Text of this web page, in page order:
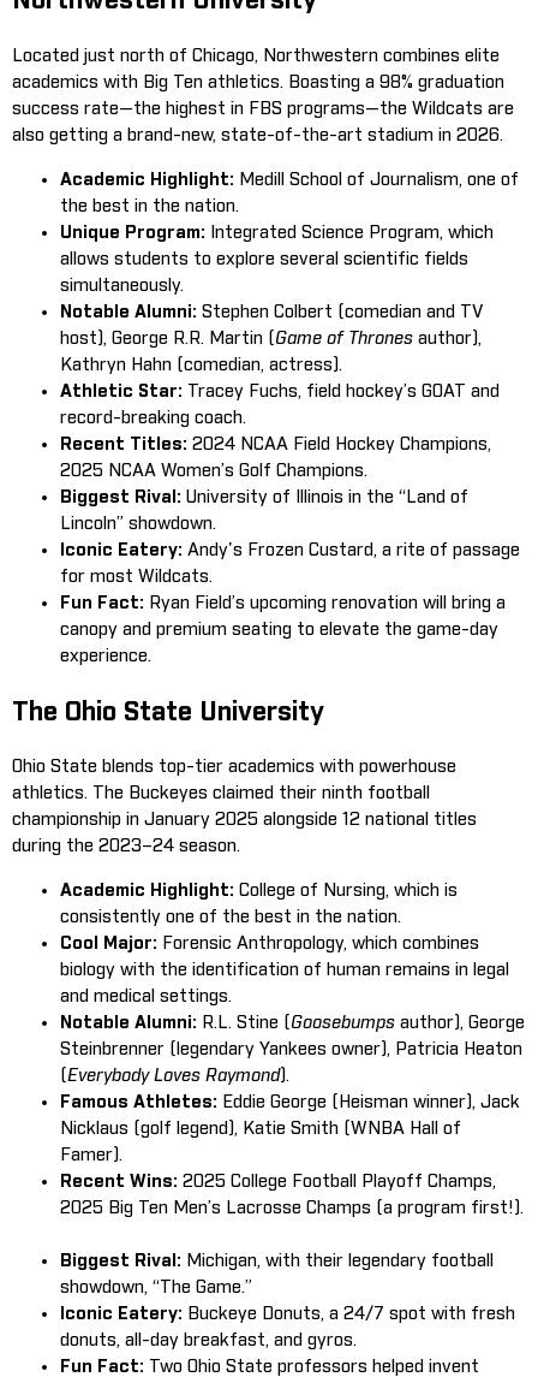
Located just north of Chicago, Northwestern combines elite
academics with Big Ten athletics. Boasting a 98% graduation
success rate—the highest in FBS programs—the Wildcats are
also getting a brand-new, state-of-the-art stadium in 2026.
Academic Highlight: Medill School of Journalism, one of
the best in the nation.
Unique Program: Integrated Science Program, which
allows students to explore several scientific fields
simultaneously.
Notable Alumni: Stephen Colbert (comedian and TV
host), George R.R. Martin ( Game of Thrones author),
Kathryn Hahn (comedian, actress).
Athletic Star: Tracey Fuchs, field hockey’s GOAT and
record-breaking coach.
Recent Titles: 2024 NCAA Field Hockey Champions,
2025 NCAA Women’s Golf Champions.
Biggest Rival: University of Illinois in the “Land of
Lincoln” showdown.
Iconic Eatery: Andy's Frozen Custard, a rite of passage
for most Wildcats.
Fun Fact: Ryan Field’s upcoming renovation will bring a
canopy and premium seating to elevate the game-day
experience.
The Ohio State University
Ohio State blends top-tier academics with powerhouse
athletics. The Buckeyes claimed their ninth football
championship in January 2025 alongside 12 national titles
during the 2023–24 season.
Academic Highlight: College of Nursing, which is
consistently one of the best in the nation.
Cool Major: Forensic Anthropology, which combines
biology with the identification of human remains in legal
and medical settings.
Notable Alumni: R.L. Stine ( Goosebumps author), George
Steinbrenner (legendary Yankees owner), Patricia Heaton
(Everybody Loves Raymond).
Famous Athletes: Eddie George (Heisman winner), Jack
Nicklaus (golf legend), Katie Smith (WNBA Hall of
Famer).
Recent Wins: 2025 College Football Playoff Champs,
2025 Big Ten Men’s Lacrosse Champs (a program first!).
Biggest Rival: Michigan, with their legendary football
showdown, “The Game.”
Iconic Eatery: Buckeye Donuts, a 24/7 spot with fresh
donuts, all-day breakfast, and gyros.
Fun Fact: Two Ohio State professors helped invent